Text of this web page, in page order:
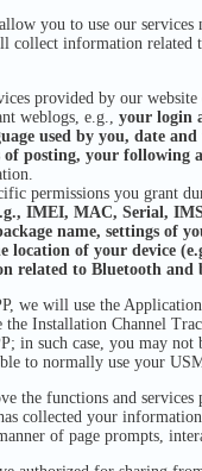
you to use our
information related
provided by our
weblogs, e.g., your login
used by you, date
posting, your following
permissions you grant
IMEI, MAC, Serial,
name, settings of
of your device
to Bluetooth and
we will use the
Installation Channel
in such case, you may
to normally use your
the functions and
collected your
of page prompts,